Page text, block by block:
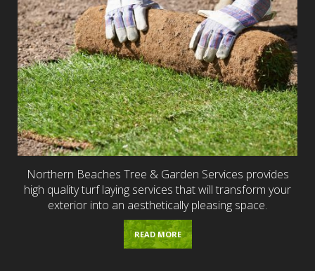
Northern Beaches Tree & Garden Services provides
high quality turf laying services that will transform your
exterior into an aesthetically pleasing space.
READ MORE